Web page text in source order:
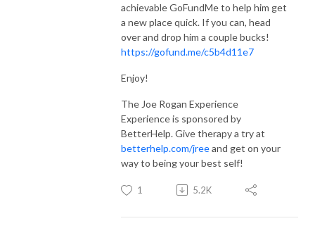
achievable GoFundMe to help him get
a new place quick. If you can, head
over and drop him a couple bucks!
https://gofund.me/c5b4d11e7
Enjoy!
The Joe Rogan Experience
Experience is sponsored by
BetterHelp. Give therapy a try at
betterhelp.com/jreeand get on your
way to being your best self!
1 5.2K